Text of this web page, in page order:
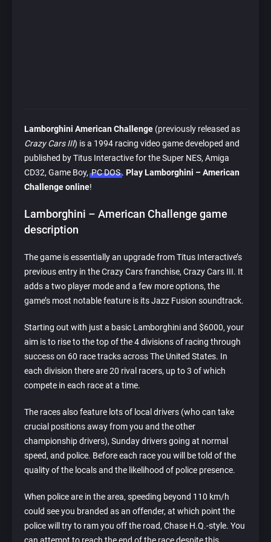
Lamborghini American Challenge (previously released as
Crazy Cars III) is a 1994 racing video game developed and
published by Titus Interactive for the Super NES, Amiga
CD32, Game Boy,PC DOS. Play Lamborghini – American
Challenge online!
Lamborghini – American Challenge game
description
The game is essentially an upgrade from Titus Interactive’s
previous entry in the Crazy Cars franchise, Crazy Cars III. It
adds a two player mode and a few more options, the
game’s most notable feature is its Jazz Fusion soundtrack.
Starting out with just a basic Lamborghini and $6000, your
aim is to rise to the top of the 4 divisions of racing through
success on 60 race tracks across The United States. In
each division there are 20 rival racers, up to 3 of which
compete in each race at a time.
The races also feature lots of local drivers (who can take
crucial positions away from you and the other
championship drivers), Sunday drivers going at normal
speed, and police. Before each race you will be told of the
quality of the locals and the likelihood of police presence.
When police are in the area, speeding beyond 110 km/h
could see you branded as an offender, at which point the
police will try to ram you off the road, Chase H.Q.-style. You